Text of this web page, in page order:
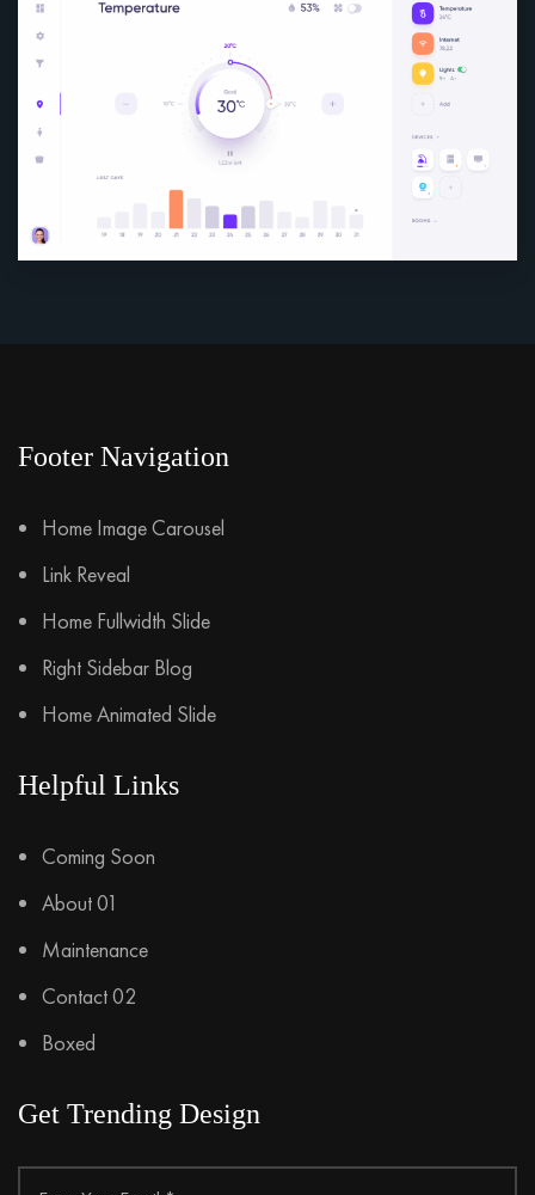
Footer Navigation
Home Image Carousel
Link Reveal
Home Fullwidth Slide
Right Sidebar Blog
Home Animated Slide
Helpful Links
Coming Soon
About 01
Maintenance
Contact 02
Boxed
Get Trending Design